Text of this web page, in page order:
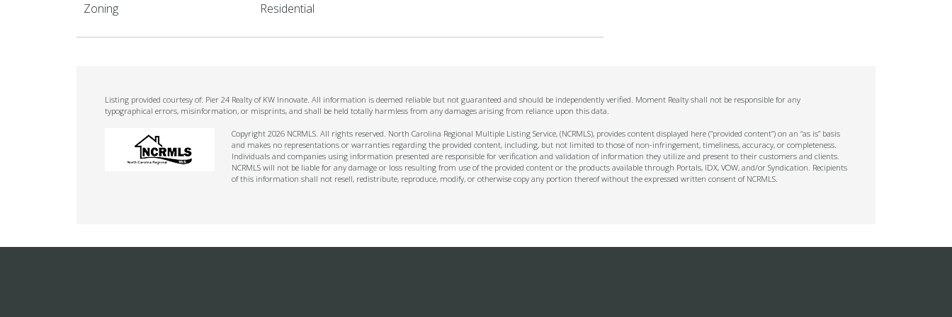
Zoning Residential
Listing provided courtesy of: Pier 24 Realty of KW Innovate. All information is deemed reliable but not guaranteed and should be independently verified. Moment Realty shall not be responsible for any
typographical errors, misinformation, or misprints, and shall be held totally harmless from any damages arising from reliance upon this data.
Copyright 2026 NCRMLS. All rights reserved. North Carolina Regional Multiple Listing Service, (NCRMLS), provides content displayed here (“provided content”) on an “as is” basis
and makes no representations or warranties regarding the provided content, including, but not limited to those of non-infringement, timeliness, accuracy, or completeness.
Individuals and companies using information presented are responsible for verification and validation of information they utilize and present to their customers and clients.
NCRMLS will not be liable for any damage or loss resulting from use of the provided content or the products available through Portals, IDX, VOW, and/or Syndication. Recipients
of this information shall not resell, redistribute, reproduce, modify, or otherwise copy any portion thereof without the expressed written consent of NCRMLS.